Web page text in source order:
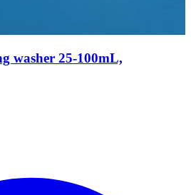
washer 25-100mL,